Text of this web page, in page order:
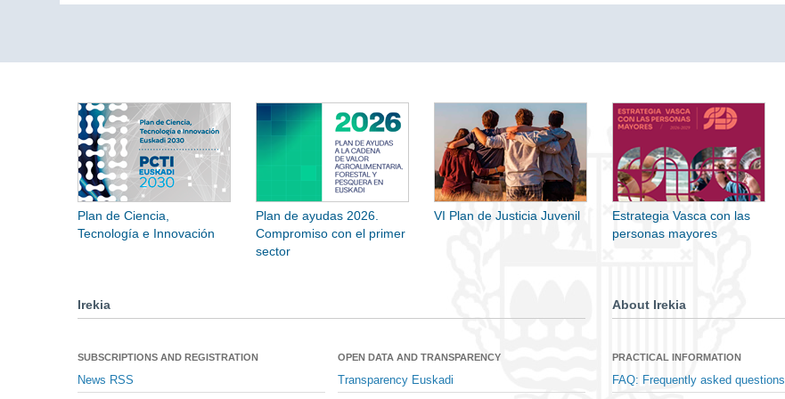
Plan de Ciencia,
Tecnología e Innovación
Plan de ayudas 2026.
Compromiso con el primer
sector
VI Plan de Justicia Juvenil
Estrategia Vasca con las
personas mayores
Irekia
SUBSCRIPTIONS AND REGISTRATION
News RSS
OPEN DATA AND TRANSPARENCY
Transparency Euskadi
About Irekia
PRACTICAL INFORMATION
FAQ: Frequently asked questions